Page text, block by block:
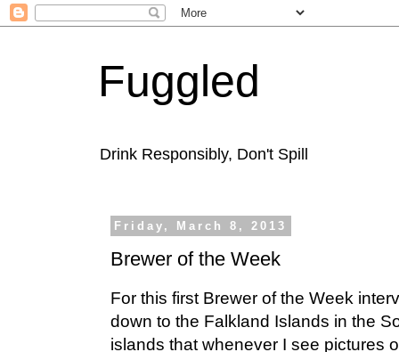
Fuggled
Drink Responsibly, Don't Spill
Friday, March 8, 2013
Brewer of the Week
For this first Brewer of the Week
down to the Falkland Islands in the
islands that whenever I see pictures